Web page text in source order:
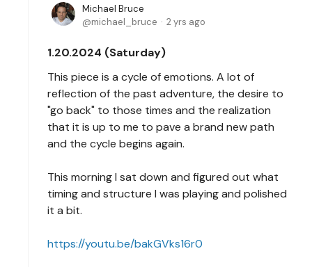
Michael Bruce
michael_bruce
2 yrs ago
1.20.2024 (Saturday)
This piece is a cycle of emotions. A lot of
reflection of the past adventure, the desire to
"go back" to those times and the realization
that it is up to me to pave a brand new path
and the cycle begins again.
This morning I sat down and figured out what
timing and structure I was playing and polished
it a bit.
https://youtu.be/bakGVks16r0